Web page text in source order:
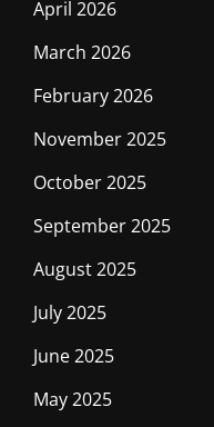
April 2026
March 2026
February 2026
November 2025
October 2025
September 2025
August 2025
July 2025
June 2025
May 2025